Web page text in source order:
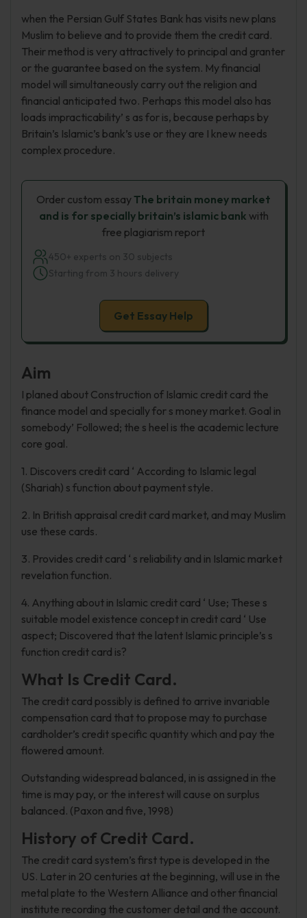
when the Persian Gulf States Bank has visits new plans
Muslim to believe and to provide them the credit card.
Their method is very attractively to principal and granter
or the guarantee based on the system. My financial
model will simultaneously carry out the religion and
financial anticipated two. Perhaps this model also has
loads impracticability’ s as for is, because perhaps by
Britain’s Islamic’s bank’s use or they are I knew needs
complex procedure.
Order custom essayThe britain money market
and is for specially britain’s islamic bank with
free plagiarism report
450+ experts on 30 subjects
Starting from 3 hours delivery
Get Essay Help
Aim
I planed about Construction of Islamic credit card the
finance model and specially for s money market. Goal in
somebody’ Followed; the s heel is the academic lecture
core goal.
1. Discovers credit card ‘ According to Islamic legal
(Shariah) s function about payment style.
2. In British appraisal credit card market, and may Muslim
use these cards.
3. Provides credit card ‘ s reliability and in Islamic market
revelation function.
4. Anything about in Islamic credit card ‘ Use; These s
suitable model existence concept in credit card ‘ Use
aspect; Discovered that the latent Islamic principle’s s
function credit card is?
What Is Credit Card.
The credit card possibly is defined to arrive invariable
compensation card that to propose may to purchase
cardholder’s credit specific quantity which and pay the
flowered amount.
Outstanding widespread balanced, in is assigned in the
time is may pay, or the interest will cause on surplus
balanced. (Paxon and five, 1998)
History of Credit Card.
The credit card system’s first type is developed in the
US. Later in 20 centuries at the beginning, will use in the
metal plate to the Western Alliance and other financial
institute recording the customer detail and the account.